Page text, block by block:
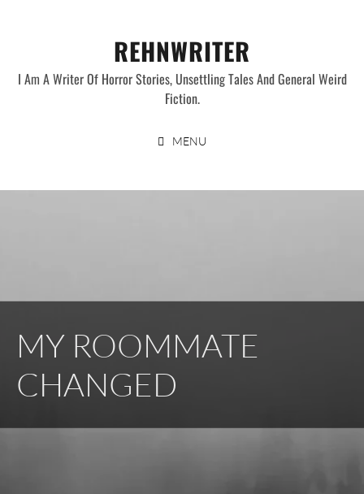
REHNWRITER
I Am A Writer Of Horror Stories, Unsettling Tales And General Weird
Fiction.
MENU
MY ROOMMATE
CHANGED